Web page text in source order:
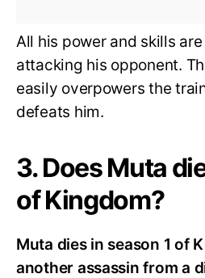
All his power and skills
attacking his opponent.
easily overpowers the
defeats him.
3. Does Muta
of Kingdom?
Muta dies in season 1 of
another assassin from a